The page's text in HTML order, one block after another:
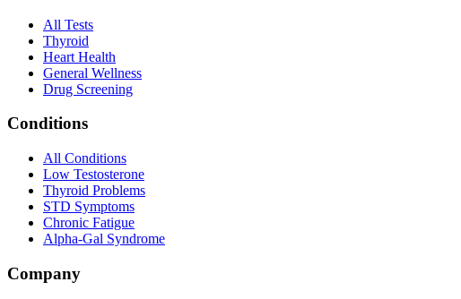
All Tests
Thyroid
Heart Health
General Wellness
Drug Screening
Conditions
All Conditions
Low Testosterone
Thyroid Problems
STD Symptoms
Chronic Fatigue
Alpha-Gal Syndrome
Company